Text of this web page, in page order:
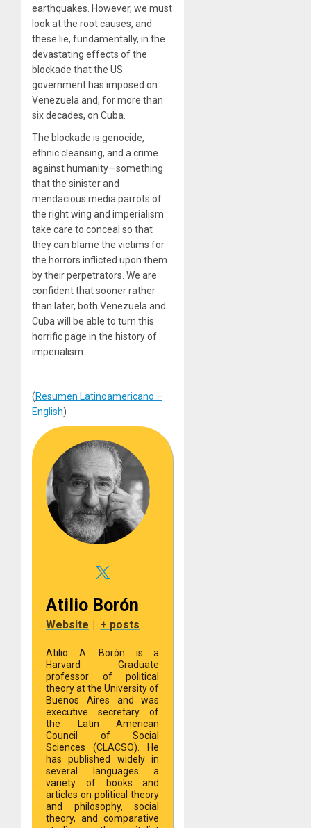
earthquakes. However, we must
look at the root causes, and
these lie, fundamentally, in the
devastating effects of the
blockade that the US
government has imposed on
Venezuela and, for more than
six decades, on Cuba.
The blockade is genocide,
ethnic cleansing, and a crime
against humanity—something
that the sinister and
mendacious media parrots of
the right wing and imperialism
take care to conceal so that
they can blame the victims for
the horrors inflicted upon them
by their perpetrators. We are
confident that sooner rather
than later, both Venezuela and
Cuba will be able to turn this
horrific page in the history of
imperialism.
(Resumen Latinoamericano –
English)
Atilio Borón
Website | + posts
Atilio A. Borón is a
Harvard Graduate
professor of political
theory at the University of
Buenos Aires and was
executive secretary of
the Latin American
Council of Social
Sciences (CLACSO). He
has published widely in
several languages a
variety of books and
articles on political theory
and philosophy, social
theory, and comparative